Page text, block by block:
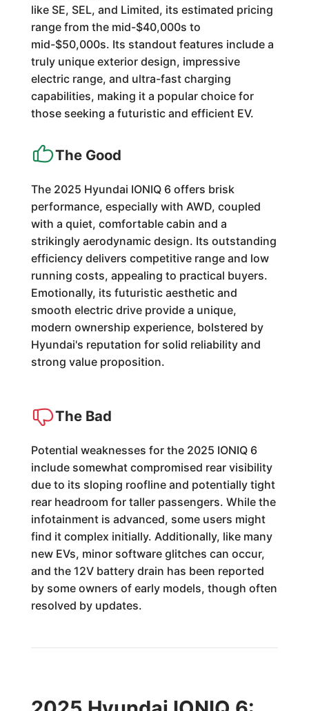
like SE, SEL, and Limited, its estimated pricing
range from the mid-$40,000s to
mid-$50,000s. Its standout features include a
truly unique exterior design, impressive
electric range, and ultra-fast charging
capabilities, making it a popular choice for
those seeking a futuristic and efficient EV.
The Good
The 2025 Hyundai IONIQ 6 offers brisk
performance, especially with AWD, coupled
with a quiet, comfortable cabin and a
strikingly aerodynamic design. Its outstanding
efficiency delivers competitive range and low
running costs, appealing to practical buyers.
Emotionally, its futuristic aesthetic and
smooth electric drive provide a unique,
modern ownership experience, bolstered by
Hyundai's reputation for solid reliability and
strong value proposition.
The Bad
Potential weaknesses for the 2025 IONIQ 6
include somewhat compromised rear visibility
due to its sloping roofline and potentially tight
rear headroom for taller passengers. While the
infotainment is advanced, some users might
find it complex initially. Additionally, like many
new EVs, minor software glitches can occur,
and the 12V battery drain has been reported
by some owners of early models, though often
resolved by updates.